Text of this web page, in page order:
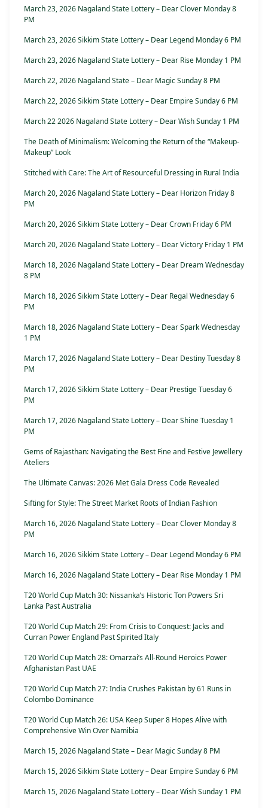
March 23, 2026 Nagaland State Lottery – Dear Clover Monday 8
PM
March 23, 2026 Sikkim State Lottery – Dear Legend Monday 6 PM
March 23, 2026 Nagaland State Lottery – Dear Rise Monday 1 PM
March 22, 2026 Nagaland State – Dear Magic Sunday 8 PM
March 22, 2026 Sikkim State Lottery – Dear Empire Sunday 6 PM
March 22 2026 Nagaland State Lottery – Dear Wish Sunday 1 PM
The Death of Minimalism: Welcoming the Return of the “Makeup-
Makeup” Look
Stitched with Care: The Art of Resourceful Dressing in Rural India
March 20, 2026 Nagaland State Lottery – Dear Horizon Friday 8
PM
March 20, 2026 Sikkim State Lottery – Dear Crown Friday 6 PM
March 20, 2026 Nagaland State Lottery – Dear Victory Friday 1 PM
March 18, 2026 Nagaland State Lottery – Dear Dream Wednesday
8 PM
March 18, 2026 Sikkim State Lottery – Dear Regal Wednesday 6
PM
March 18, 2026 Nagaland State Lottery – Dear Spark Wednesday
1 PM
March 17, 2026 Nagaland State Lottery – Dear Destiny Tuesday 8
PM
March 17, 2026 Sikkim State Lottery – Dear Prestige Tuesday 6
PM
March 17, 2026 Nagaland State Lottery – Dear Shine Tuesday 1
PM
Gems of Rajasthan: Navigating the Best Fine and Festive Jewellery
Ateliers
The Ultimate Canvas: 2026 Met Gala Dress Code Revealed
Sifting for Style: The Street Market Roots of Indian Fashion
March 16, 2026 Nagaland State Lottery – Dear Clover Monday 8
PM
March 16, 2026 Sikkim State Lottery – Dear Legend Monday 6 PM
March 16, 2026 Nagaland State Lottery – Dear Rise Monday 1 PM
T20 World Cup Match 30: Nissanka’s Historic Ton Powers Sri
Lanka Past Australia
T20 World Cup Match 29: From Crisis to Conquest: Jacks and
Curran Power England Past Spirited Italy
T20 World Cup Match 28: Omarzai’s All-Round Heroics Power
Afghanistan Past UAE
T20 World Cup Match 27: India Crushes Pakistan by 61 Runs in
Colombo Dominance
T20 World Cup Match 26: USA Keep Super 8 Hopes Alive with
Comprehensive Win Over Namibia
March 15, 2026 Nagaland State – Dear Magic Sunday 8 PM
March 15, 2026 Sikkim State Lottery – Dear Empire Sunday 6 PM
March 15, 2026 Nagaland State Lottery – Dear Wish Sunday 1 PM